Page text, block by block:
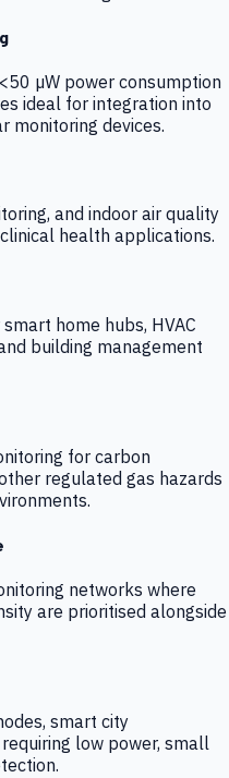
µW power consumption
ideal for integration into
monitoring devices.
and indoor air quality
health applications.
home hubs, HVAC
building management
for carbon
regulated gas hazards
networks where
are prioritised alongside
smart city
low power, small